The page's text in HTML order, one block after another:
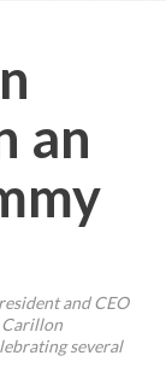
an
and CEO
Carillon
several